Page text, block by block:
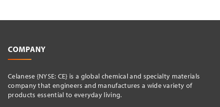
COMPANY
Celanese {NYSE: CE} is a global chemical and specialty materials
company that engineers and manufactures a wide variety of
products essential to everyday living.